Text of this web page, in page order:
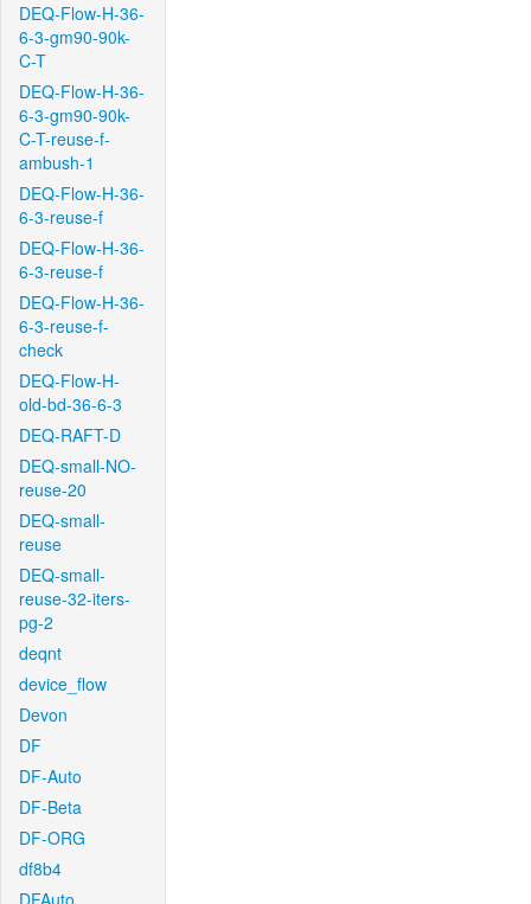
DEQ-Flow-H-36-
6-3-gm90-90k-
C-T
DEQ-Flow-H-36-
6-3-gm90-90k-
C-T-reuse-f-
ambush-1
DEQ-Flow-H-36-
6-3-reuse-f
DEQ-Flow-H-36-
6-3-reuse-f
DEQ-Flow-H-36-
6-3-reuse-f-
check
DEQ-Flow-H-
old-bd-36-6-3
DEQ-RAFT-D
DEQ-small-NO-
reuse-20
DEQ-small-
reuse
DEQ-small-
reuse-32-iters-
pg-2
deqnt
device_flow
Devon
DF
DF-Auto
DF-Beta
DF-ORG
df8b4
DFAuto